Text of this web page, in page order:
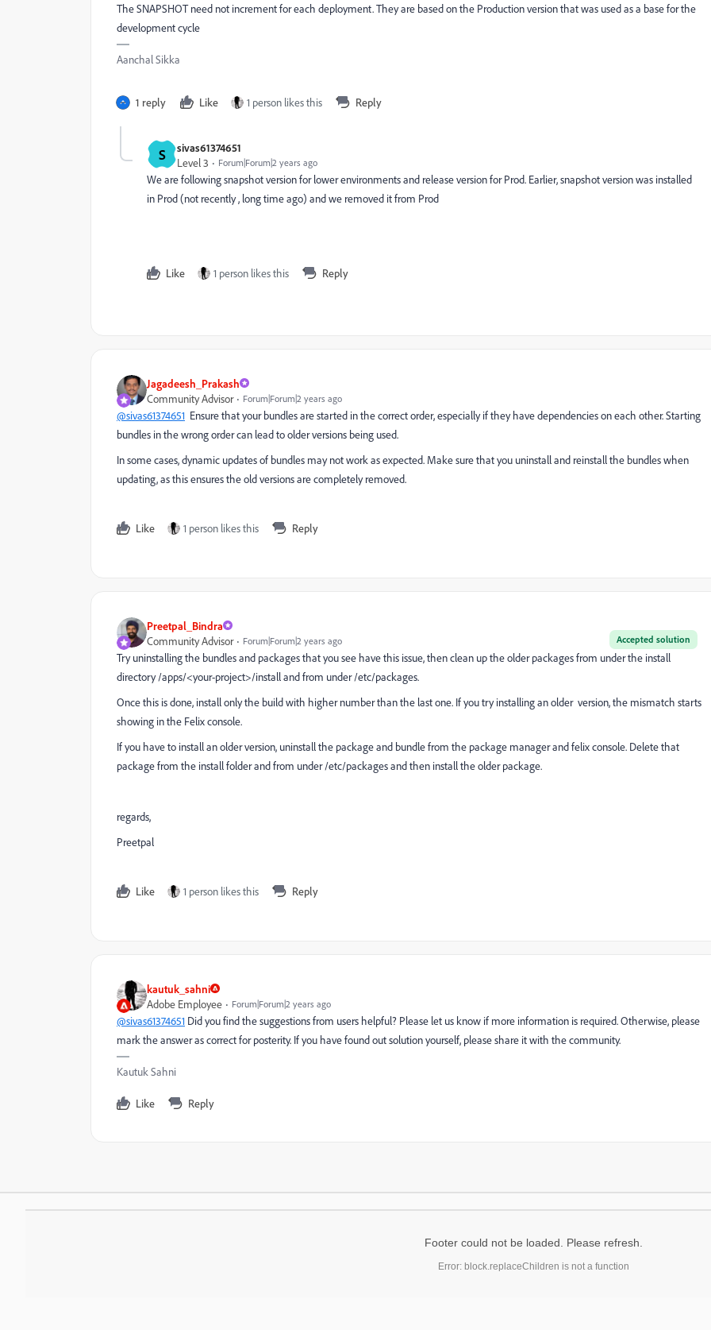
The SNAPSHOT need not increment for each deployment. They are based on the Production version that was used as a base for the
development cycle
Aanchal Sikka
1 reply Like 1 person likes this Reply
S
sivas61374651
Level 3
Forum|Forum|2 years ago
We are following snapshot version for lower environments and release version for Prod. Earlier, snapshot version was installed
in Prod (not recently , long time ago) and we removed it from Prod
Like 1 person likes this Reply
Jagadeesh_Prakash
Community Advisor
Forum|Forum|2 years ago
@sivas61374651 Ensure that your bundles are started in the correct order, especially if they have dependencies on each other. Starting
bundles in the wrong order can lead to older versions being used.
In some cases, dynamic updates of bundles may not work as expected. Make sure that you uninstall and reinstall the bundles when
updating, as this ensures the old versions are completely removed.
Like 1 person likes this Reply
Preetpal_Bindra
Accepted solution
Community Advisor Forum|Forum|2 years ago
Try uninstalling the bundles and packages that you see have this issue, then clean up the older packages from under the install
directory /apps/<your-project>/install and from under /etc/packages.
Once this is done, install only the build with higher number than the last one. If you try installing an older version, the mismatch starts
showing in the Felix console.
If you have to install an older version, uninstall the package and bundle from the package manager and felix console. Delete that
package from the install folder and from under /etc/packages and then install the older package.
regards,
Preetpal
Like 1 person likes this Reply
kautuk_sahni
Adobe Employee
Forum|Forum|2 years ago
@sivas61374651 Did you find the suggestions from users helpful? Please let us know if more information is required. Otherwise, please
mark the answer as correct for posterity. If you have found out solution yourself, please share it with the community.
Kautuk Sahni
Like Reply
Footer could not be loaded. Please refresh.
Error: block.replaceChildren is not a function